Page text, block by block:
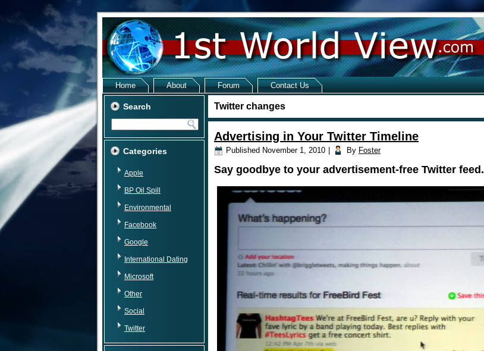
Home About Forum Contact Us
Search
Categories
Apple
BP Oil Spill
Environmental
Facebook
Google
International Dating
Microsoft
Other
Social
Twitter
Twitter changes
Advertising in Your Twitter Timeline
Published November 1, 2010 By Foster
Say goodbye to your advertisement-free Twitter feed.